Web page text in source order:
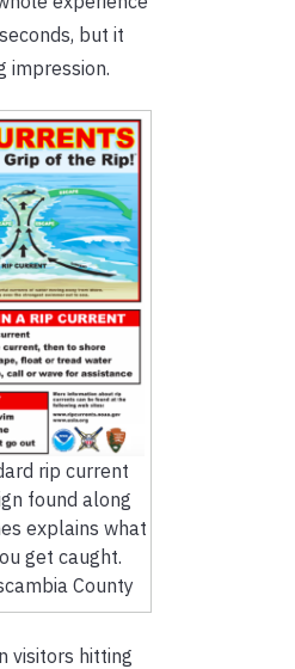
but it
impression.
rip current
found along
explains what
get caught.
County
visitors hitting